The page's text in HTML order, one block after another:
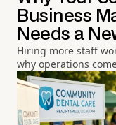
Business
Needs a
Hiring more staff
why operations